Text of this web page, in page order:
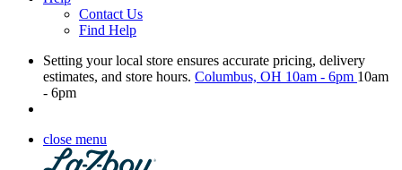
Contact Us
Find Help
Setting your local store ensures accurate pricing, delivery
estimates, and store hours. Columbus, OH 10am - 6pm 10am
- 6pm
close menu